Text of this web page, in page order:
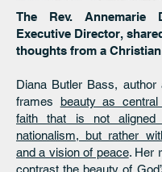
The Rev. Annemarie
Executive Director,
thoughts from a
Diana Butler Bass, author
frames beauty as
faith that is not aligned
nationalism, but rather
and a vision of peace. Her
contrast the beauty of